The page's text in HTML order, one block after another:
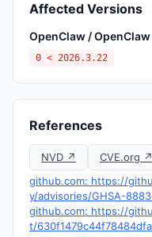
Affected Versions
OpenClaw / OpenClaw
0 < 2026.3.22
References
NVD ↗ CVE.org ↗
github.com: https://
y/advisories/GHSA-
github.com: https://
t/